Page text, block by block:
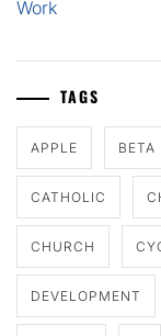
Work
TAGS
APPLE BETA
CATHOLIC
CHURCH
DEVELOPMENT